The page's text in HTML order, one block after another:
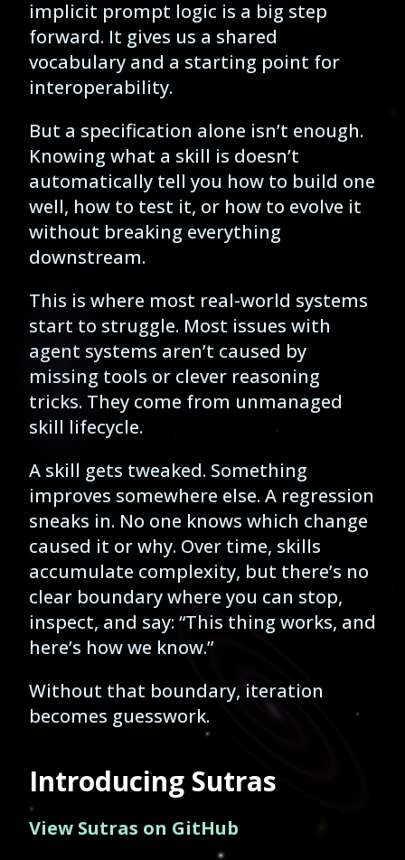
implicit prompt logic is a big step
forward. It gives us a shared
vocabulary and a starting point for
interoperability.
But a specification alone isn’t enough.
Knowing what a skill is doesn’t
automatically tell you how to build one
well, how to test it, or how to evolve it
without breaking everything
downstream.
This is where most real-world systems
start to struggle. Most issues with
agent systems aren’t caused by
missing tools or clever reasoning
tricks. They come from unmanaged
skill lifecycle.
A skill gets tweaked. Something
improves somewhere else. A regression
sneaks in. No one knows which change
caused it or why. Over time, skills
accumulate complexity, but there’s no
clear boundary where you can stop,
inspect, and say: “This thing works, and
here’s how we know.”
Without that boundary, iteration
becomes guesswork.
Introducing Sutras
View Sutras on GitHub